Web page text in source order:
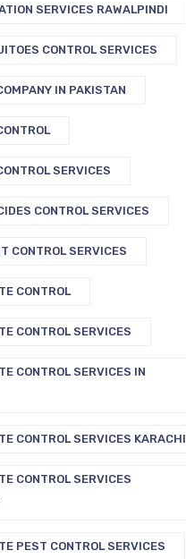
SERVICES RAWALPINDI
CONTROL SERVICES
IN PAKISTAN
SERVICES
CONTROL SERVICES
CONTROL SERVICES
CONTROL
CONTROL SERVICES
CONTROL SERVICES IN
CONTROL SERVICES KARACHI
CONTROL SERVICES
PEST CONTROL SERVICES